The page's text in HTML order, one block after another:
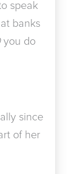
speak
banks
you do
since
of her